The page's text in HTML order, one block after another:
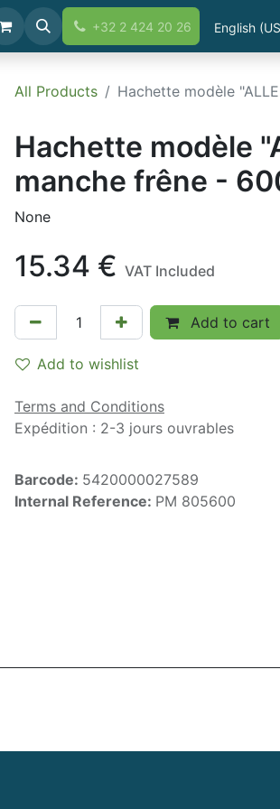
+32 2 424 20 26 English
All Products Hachette modèle
Hachette modèle
manche frêne -
None
15.34 € VAT Included
Add to cart
Add to wishlist
Terms and Conditions
Expédition : 2-3 jours ouvrables
Barcode: 5420000027589
Internal Reference: PM 805600